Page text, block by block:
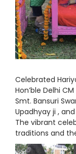
Celebrated
Hon’ble Delhi
Smt. Bansuri
Upadhyay ji ,
The vibrant
traditions and